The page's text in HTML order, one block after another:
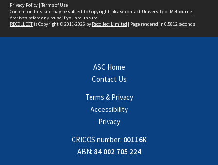
Privacy Policy | Terms of Use
Content on this site may be subject to Copyright, pleasecontact University of Melbourne
Archives before any reuse if you are unsure.
RECOLLECTis Copyright © 2011-2026 by Recollect Limited | Page rendered in 0.5812 seconds
ASC Home
Contact Us
Terms & Privacy
Accessibility
Privacy
CRICOS number: 00116K
ABN: 84 002 705 224